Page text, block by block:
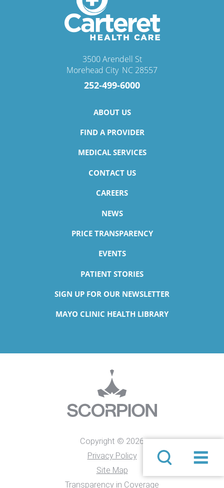
3500 Arendell St
Morehead City, NC 28557
252-499-6000
ABOUT US
FIND A PROVIDER
MEDICAL SERVICES
CONTACT US
CAREERS
NEWS
PRICE TRANSPARENCY
EVENTS
PATIENT STORIES
SIGN UP FOR OUR NEWSLETTER
MAYO CLINIC HEALTH LIBRARY
Copyright © 2026
Privacy Policy
Site Map
Transparency in Coverage